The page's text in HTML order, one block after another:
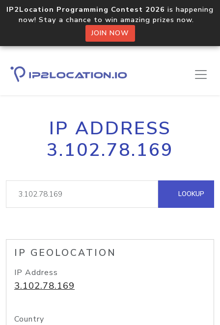
IP2Location Programming Contest 2026 is happening
now! Stay a chance to win amazing prizes now.
JOIN NOW
IP ADDRESS
3.102.78.169
LOOKUP
IP GEOLOCATION
IP Address
3.102.78.169
Country